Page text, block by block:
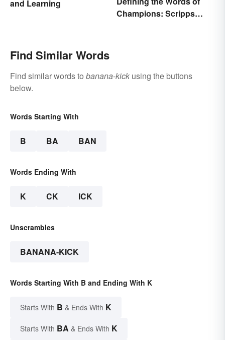
and Learning
Champions: Scripps
Find Similar Words
Find similar words to banana-kick using the buttons
below.
Words Starting With
B BA BAN
Words Ending With
K CK ICK
Unscrambles
BANANA-KICK
Words Starting With B and Ending With K
Starts With B & Ends With K
Starts With BA & Ends With K